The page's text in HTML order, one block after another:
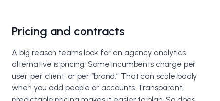
Pricing and contracts
A big reason teams look for an agency analytics
alternative is pricing. Some incumbents charge per
user, per client, or per “brand.” That can scale badly
when you add people or accounts. Transparent,
predictable pricing makes it easier to plan. So does